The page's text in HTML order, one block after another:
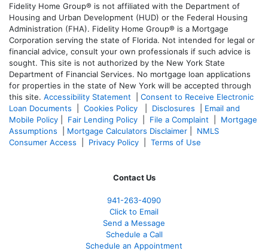
Fidelity Home Group® is not affiliated with the Department of
Housing and Urban Development (HUD) or the Federal Housing
Administration (FHA). Fidelity Home Group® is a Mortgage
Corporation serving the state of Florida. Not intended for legal or
financial advice, consult your own professionals if such advice is
sought. This site is not authorized by the New York State
Department of Financial Services. No mortgage loan applications
for properties in the state of New York will be accepted through
this site. Accessibility Statement
Consent to Receive Electronic
Loan Documents
Cookies Policy Disclosures
Email and
Mobile Policy
Fair Lending Policy File a Complaint
Mortgage
Assumptions
Mortgage Calculators Disclaimer
NMLS
Consumer Access
Privacy Policy Terms of Use
Contact Us
941-263-4090
Click to Email
Send a Message
Schedule a Call
Schedule an Appointment